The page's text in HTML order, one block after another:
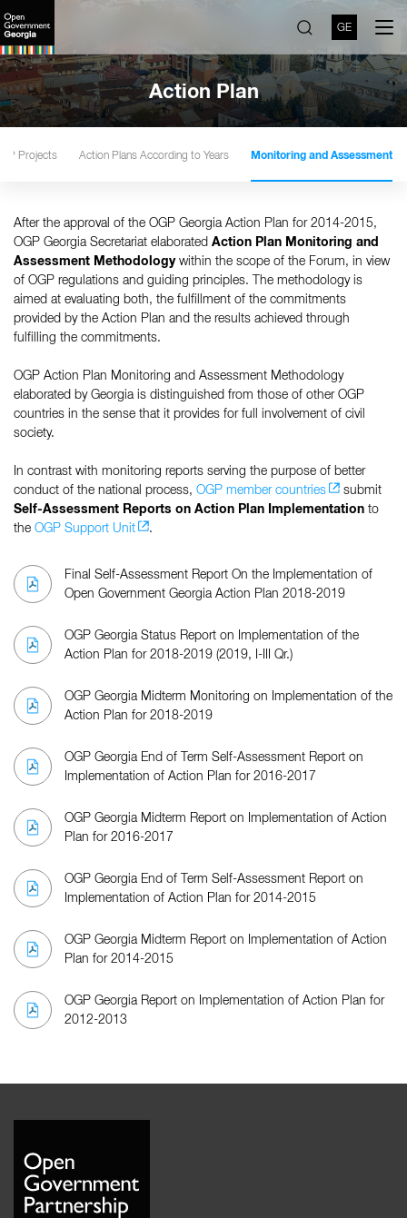
GE
Action Plan
Projects Action Plans According to Years Monitoring and Assessment
After the approval of the OGP Georgia Action Plan for 2014-2015,
OGP Georgia Secretariat elaborated Action Plan Monitoring and
Assessment Methodologywithin the scope of the Forum, in view
of OGP regulations and guiding principles. The methodology is
aimed at evaluating both, the fulfillment of the commitments
provided by the Action Plan and the results achieved through
fulfilling the commitments.
OGP Action Plan Monitoring and Assessment Methodology
elaborated by Georgia is distinguished from those of other OGP
countries in the sense that it provides for full involvement of civil
society.
In contrast with monitoring reports serving the purpose of better
conduct of the national process, OGP member countries
submit
Self-Assessment Reports on Action Plan Implementation to
the OGP Support Unit .
Final Self-Assessment Report On the Implementation of
Open Government Georgia Action Plan 2018-2019
OGP Georgia Status Report on Implementation of the
Action Plan for 2018-2019 (2019, I-III Qr.)
OGP Georgia Midterm Monitoring on Implementation of the
Action Plan for 2018-2019
OGP Georgia End of Term Self-Assessment Report on
Implementation of Action Plan for 2016-2017
OGP Georgia Midterm Report on Implementation of Action
Plan for 2016-2017
OGP Georgia End of Term Self-Assessment Report on
Implementation of Action Plan for 2014-2015
OGP Georgia Midterm Report on Implementation of Action
Plan for 2014-2015
OGP Georgia Report on Implementation of Action Plan for
2012-2013